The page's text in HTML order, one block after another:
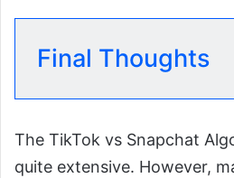
Final Thoughts
The TikTok vs Snapchat
quite extensive. However,